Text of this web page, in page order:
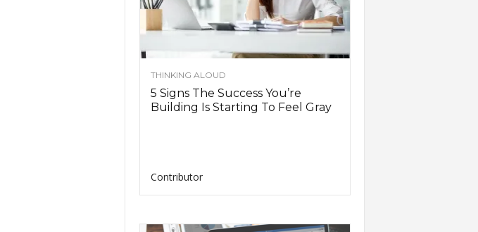
THINKING ALOUD
5 Signs The Success You’re
Building Is Starting To Feel Gray
Contributor